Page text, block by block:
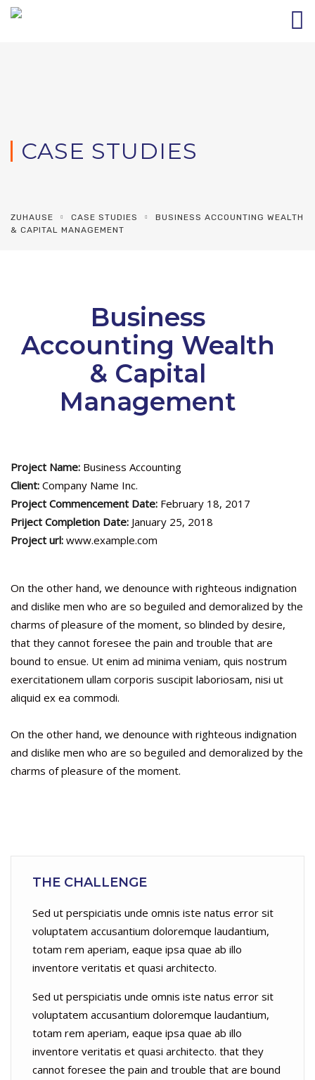
CASE STUDIES
ZUHAUSE CASE STUDIES
BUSINESS ACCOUNTING WEALTH
& CAPITAL MANAGEMENT
Business
Accounting Wealth
& Capital
Management
Project Name: Business Accounting
Client: Company Name Inc.
Project Commencement Date: February 18, 2017
Priject Completion Date: January 25, 2018
Project url: www.example.com
On the other hand, we denounce with righteous indignation
and dislike men who are so beguiled and demoralized by the
charms of pleasure of the moment, so blinded by desire,
that they cannot foresee the pain and trouble that are
bound to ensue. Ut enim ad minima veniam, quis nostrum
exercitationem ullam corporis suscipit laboriosam, nisi ut
aliquid ex ea commodi.
On the other hand, we denounce with righteous indignation
and dislike men who are so beguiled and demoralized by the
charms of pleasure of the moment.
THE CHALLENGE
Sed ut perspiciatis unde omnis iste natus error sit
voluptatem accusantium doloremque laudantium,
totam rem aperiam, eaque ipsa quae ab illo
inventore veritatis et quasi architecto.
Sed ut perspiciatis unde omnis iste natus error sit
voluptatem accusantium doloremque laudantium,
totam rem aperiam, eaque ipsa quae ab illo
inventore veritatis et quasi architecto. that they
cannot foresee the pain and trouble that are bound